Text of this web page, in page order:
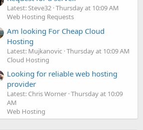
Latest: Steve32 Thursday at 10:09 AM
Web Hosting Requests
Am looking For Cheap Cloud
Hosting
Latest: Mujkanovic Thursday at 10:09 AM
Cloud Hosting
Looking for reliable web hosting
provider
Latest: Chris Worner Thursday at 10:09
AM
Web Hosting